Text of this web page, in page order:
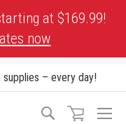
at $169.99!
now
supplies – every day!
Search